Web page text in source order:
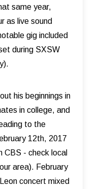
same year,
as live sound
gig included
during SXSW
his beginnings in
in college, and
to the
12th, 2017
CBS - check local
area). February
concert mixed